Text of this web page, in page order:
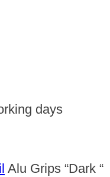
days
Alu Grips “Dark “